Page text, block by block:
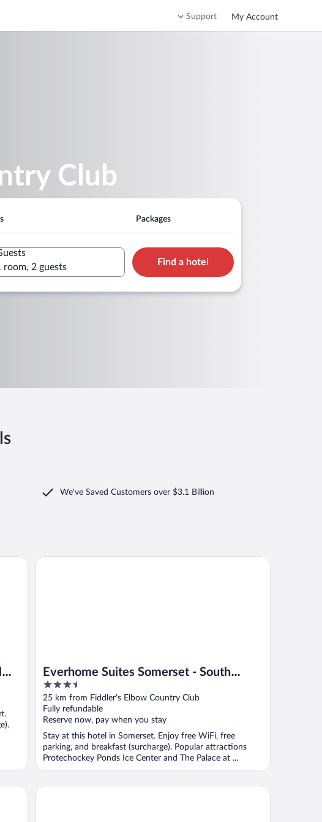
Support My Account
Club
Packages
room, 2 guests
Find a hotel
We've Saved Customers over $3.1 Billion
Center
Everhome Suites Somerset - South
Brunswick by Choice Hotels
3.5
out
of
5
25 km from Fiddler's Elbow Country Club
Fully refundable
Reserve now, pay when you stay
Stay at this hotel in Somerset. Enjoy free WiFi, free
parking, and breakfast (surcharge). Popular attractions
Protechockey Ponds Ice Center and The Palace at ...
Everhome Suites Somerset - South Brunswick by Choice Hotels
Holiday Inn South Plainfield-Piscataway by IHG